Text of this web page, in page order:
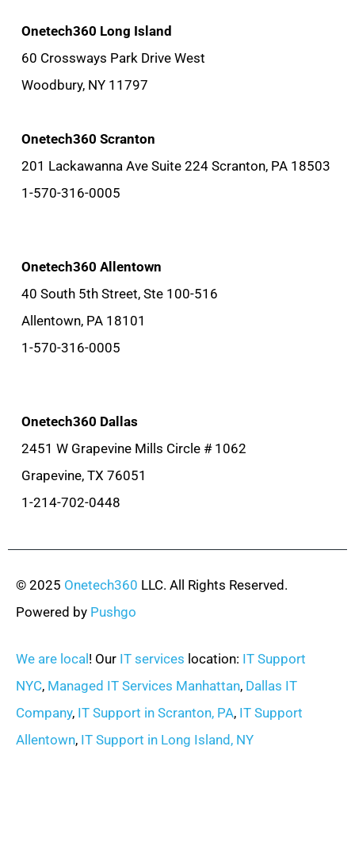
Onetech360 Long Island
60 Crossways Park Drive West
Woodbury, NY 11797
Onetech360 Scranton
201 Lackawanna Ave Suite 224 Scranton, PA 18503
1-570-316-0005
Onetech360 Allentown
40 South 5th Street, Ste 100-516
Allentown, PA 18101
1-570-316-0005
Onetech360 Dallas
2451 W Grapevine Mills Circle # 1062
Grapevine, TX 76051
1-214-702-0448
© 2025 Onetech360 LLC. All Rights Reserved.
Powered by Pushgo
We are local ! Our IT services location: IT Support
NYC, Managed IT Services Manhattan, Dallas IT
Company, IT Support in Scranton, PA, IT Support
Allentown, IT Support in Long Island, NY